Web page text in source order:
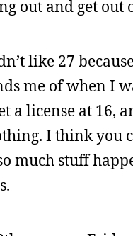
out and get
like 27
me of when I
a license at 16,
I think you
much stuff